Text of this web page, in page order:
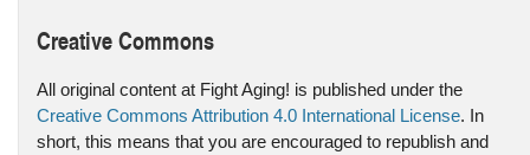
Creative Commons
All original content at Fight Aging! is published under the
Creative Commons Attribution 4.0 International License. In
short, this means that you are encouraged to republish and